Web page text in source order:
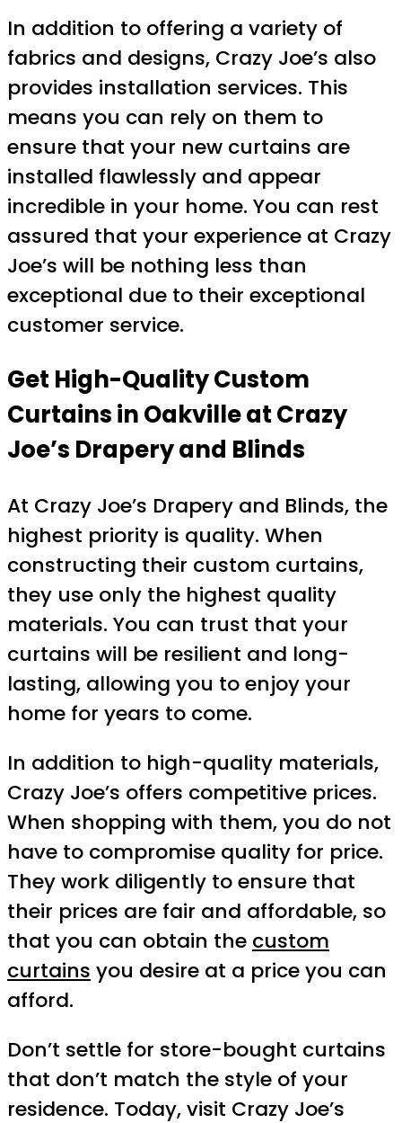
In addition to offering a variety of
fabrics and designs, Crazy Joe’s also
provides installation services. This
means you can rely on them to
ensure that your new curtains are
installed flawlessly and appear
incredible in your home. You can rest
assured that your experience at Crazy
Joe’s will be nothing less than
exceptional due to their exceptional
customer service.
Get High-Quality Custom
Curtains in Oakville at Crazy
Joe’s Drapery and Blinds
At Crazy Joe’s Drapery and Blinds, the
highest priority is quality. When
constructing their custom curtains,
they use only the highest quality
materials. You can trust that your
curtains will be resilient and long-
lasting, allowing you to enjoy your
home for years to come.
In addition to high-quality materials,
Crazy Joe’s offers competitive prices.
When shopping with them, you do not
have to compromise quality for price.
They work diligently to ensure that
their prices are fair and affordable, so
that you can obtain the custom
curtains you desire at a price you can
afford.
Don’t settle for store-bought curtains
that don’t match the style of your
residence. Today, visit Crazy Joe’s